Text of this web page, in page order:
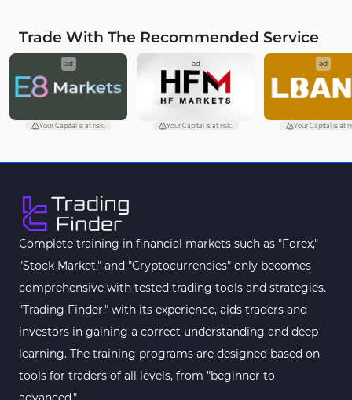
MetaTrader 4
Moving Average MT4
Volume Profile Indicators for
MetaTrader 4
MetaTrader 4
MetaTrader 4
Fibonacci MT4 Indicators
Sessions Indicators for
MetaTrader 4
3
Position Trading MT4 Indicators
Heatmap Indicators for
MetaTrader 4
2
Trend MT4 Indicators 51
Trade With The Recommended Service
ad
Your Capital is at risk.
ad
Your Capital is at risk.
ad
Your Capital is at
Complete training in financial markets such as "Forex,"
"Stock Market," and "Cryptocurrencies" only becomes
comprehensive with tested trading tools and strategies.
"Trading Finder," with its experience, aids traders and
investors in gaining a correct understanding and deep
learning. The training programs are designed based on
tools for traders of all levels, from "beginner to